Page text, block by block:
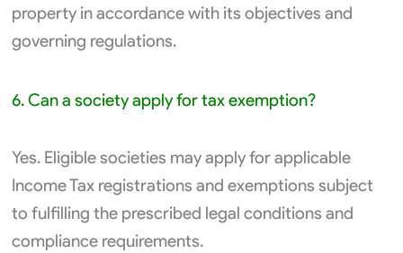
property in accordance with its objectives and
governing regulations.
6. Can a society apply for tax exemption?
Yes. Eligible societies may apply for applicable
Income Tax registrations and exemptions subject
to fulfilling the prescribed legal conditions and
compliance requirements.